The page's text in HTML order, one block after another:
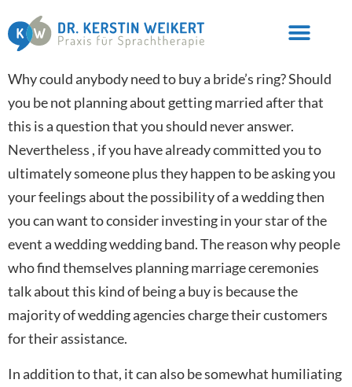
Why could anybody need to buy a bride’s ring? Should
you be not planning about getting married after that
this is a question that you should never answer.
Nevertheless , if you have already committed you to
ultimately someone plus they happen to be asking you
your feelings about the possibility of a wedding then
you can want to consider investing in your star of the
event a wedding wedding band. The reason why people
who find themselves planning marriage ceremonies
talk about this kind of being a buy is because the
majority of wedding agencies charge their customers
for their assistance.
In addition to that, it can also be somewhat humiliating